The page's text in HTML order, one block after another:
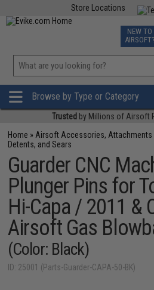
Store Locations
TCG
NEW TO
AIRSOFT?
Browse by Type or Category
Trusted by Millions of Airsoft
Home » Airsoft Accessories, Attachments
Detents, and Sears
Guarder CNC
Plunger Pins for
Hi-Capa / 2011 &
Airsoft Gas
(Color: Black)
ID: 25001 (Parts-Guarder-CAPA-50-BK)